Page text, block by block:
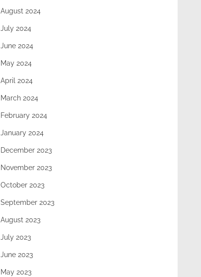
August 2024
July 2024
June 2024
May 2024
April 2024
March 2024
February 2024
January 2024
December 2023
November 2023
October 2023
September 2023
August 2023
July 2023
June 2023
May 2023